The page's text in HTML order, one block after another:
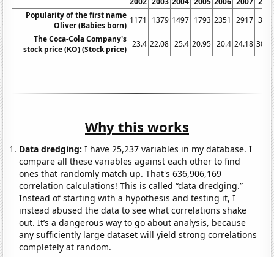
Popularity of the first name
Oliver (Babies born)
1171 1379 1497 1793 2351 2917
The Coca-Cola Company's
stock price (KO) (Stock price)
23.4 22.08 25.4 20.95 20.4 24.18
Why this works
Data dredging: I have 25,237 variables in my database. I
compare all these variables against each other to find
ones that randomly match up. That's 636,906,169
correlation calculations! This is called “data dredging.”
Instead of starting with a hypothesis and testing it, I
instead abused the data to see what correlations shake
out. It’s a dangerous way to go about analysis, because
any sufficiently large dataset will yield strong correlations
completely at random.